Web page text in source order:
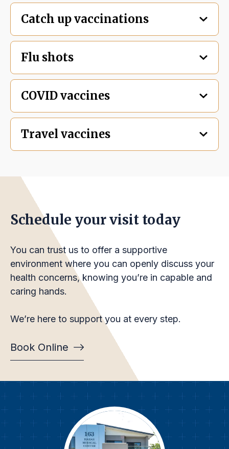
Catch up vaccinations
Flu shots
COVID vaccines
Travel vaccines
Schedule your visit today
You can trust us to offer a supportive
environment where you can openly discuss your
health concerns, knowing you’re in capable and
caring hands.
We’re here to support you at every step.
Book Online